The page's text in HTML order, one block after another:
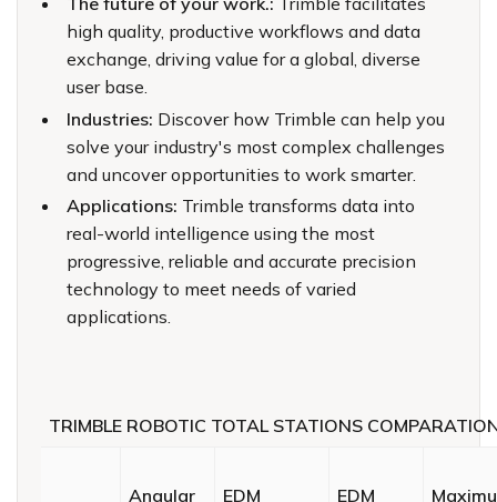
high quality, productive workflows and data
exchange, driving value for a global, diverse
user base.
Industries: Discover how Trimble can help you
solve your industry's most complex challenges
and uncover opportunities to work smarter.
Applications: Trimble transforms data into
real-world intelligence using the most
progressive, reliable and accurate precision
technology to meet needs of varied
applications.
TRIMBLE ROBOTIC TOTAL STATIONS
Angular
EDM
EDM